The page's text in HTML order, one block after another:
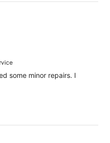
some minor repairs. I